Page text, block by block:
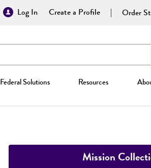
Log In Create a Profile Order
Federal Solutions Resources
Mission